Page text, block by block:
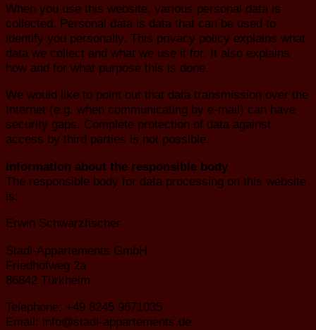
When you use this website, various personal data is
collected. Personal data is data that can be used to
identify you personally. This privacy policy explains what
data we collect and what we use it for. It also explains
how and for what purpose this is done.
We would like to point out that data transmission over the
Internet (e.g. when communicating by e-mail) can have
security gaps. Complete protection of data against
access by third parties is not possible.
Information about the responsible body
The responsible body for data processing on this website
is:
Erwin Schwarzfischer
Stadl-Appartements GmbH
Friedhofweg 2a
86842 Türkheim
Telephone: +49 8245 9671035
Email: info@stadl-appartements.de